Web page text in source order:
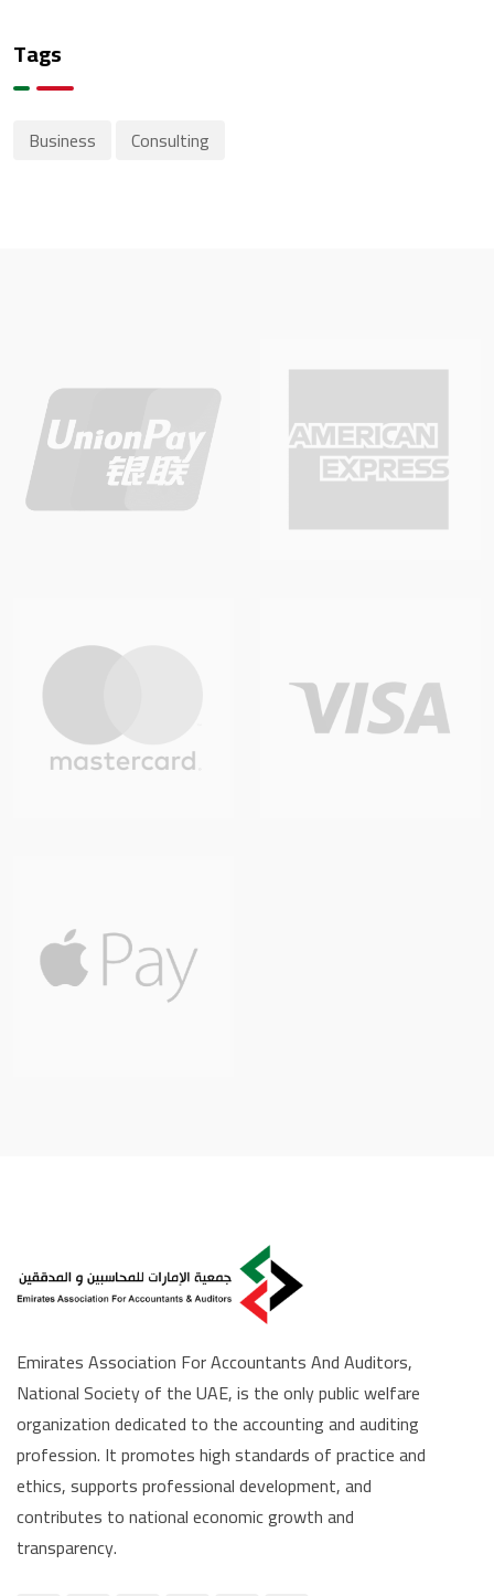
Tags
Business Consulting
Emirates Association For Accountants And Auditors,
National Society of the UAE, is the only public welfare
organization dedicated to the accounting and auditing
profession. It promotes high standards of practice and
ethics, supports professional development, and
contributes to national economic growth and
transparency.